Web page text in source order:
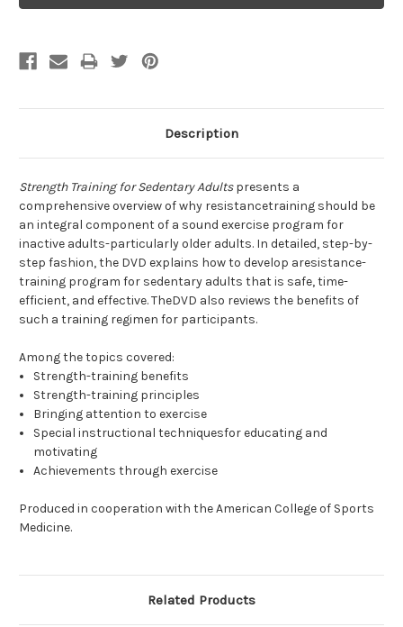
Description
Strength Training for Sedentary Adultspresents a
comprehensive overview of why resistancetraining should be
an integral component of a sound exercise program for
inactive adults-particularly older adults. In detailed, step-by-
step fashion, the DVD explains how to develop aresistance-
training program for sedentary adults that is safe, time-
efficient, and effective. TheDVD also reviews the benefits of
such a training regimen for participants.
Among the topics covered:
Strength-training benefits
Strength-training principles
Bringing attention to exercise
Special instructional techniquesfor educating and
motivating
Achievements through exercise
Produced in cooperation with the American College of Sports
Medicine.
Related Products